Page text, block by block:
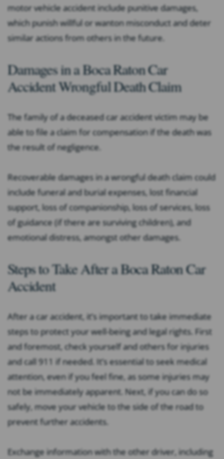
motor vehicle accident include punitive damages,
which punish willful or wanton misconduct and deter
similar actions from others in the future.
Damages in a Boca Raton Car
Accident Wrongful Death Claim
The family of a deceased car accident victim may be
able to file a claim for compensation if the death was
the result of negligence.
Recoverable damages in a wrongful death claim could
include funeral and burial expenses, lost financial
support, loss of companionship, loss of services, loss
of guidance (if there are surviving children), and
emotional distress, amongst other damages.
Steps to Take After a Boca Raton Car
Accident
After a car accident, it’s important to take immediate
steps to protect your well-being and legal rights. First
and foremost, check yourself and others for injuries
and call 911 if needed. It’s essential to seek medical
attention, even if you feel fine, as some injuries may
not be immediately apparent. Next, if you can do so
safely, move your vehicle to the side of the road to
prevent further accidents.
Exchange information with the other driver, including